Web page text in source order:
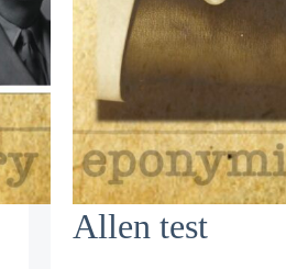
Allen test